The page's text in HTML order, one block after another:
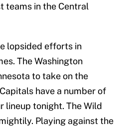
teams in the Central
lopsided efforts in
The Washington
to take on the
have a number of
lineup tonight. The Wild
Playing against the